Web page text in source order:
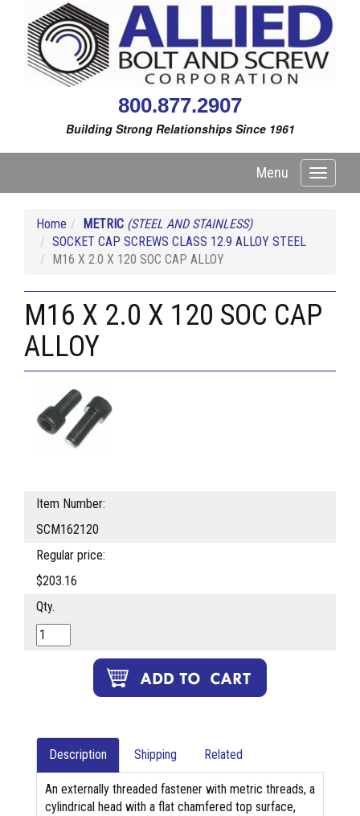
800.877.2907
Building Strong Relationships Since 1961
Toggle
Menu
Home METRIC (STEEL AND STAINLESS)
SOCKET CAP SCREWS CLASS 12.9 ALLOY STEEL
M16 X 2.0 X 120 SOC CAP ALLOY
M16 X 2.0 X 120 SOC CAP
ALLOY
Item Number:
SCM162120
Regular price:
$203.16
Qty.
Description Shipping Related
An externally threaded fastener with metric threads, a
cylindrical head with a flat chamfered top surface,